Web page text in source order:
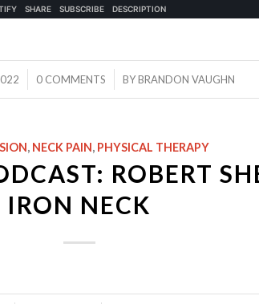
0 COMMENTS
/ BYBRANDON VAUGHN
, NECK PAIN, PHYSICAL THERAPY
ROBERT
IRON NECK